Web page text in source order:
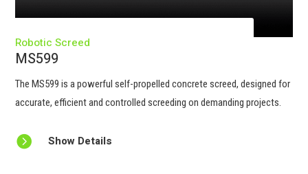
Robotic Screed
MS599
The MS599 is a powerful self-propelled concrete screed, designed for
accurate, efficient and controlled screeding on demanding projects.
 Show Details